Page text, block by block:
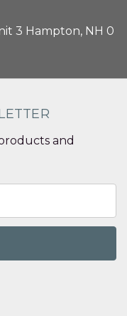
3 Hampton, NH 0
and